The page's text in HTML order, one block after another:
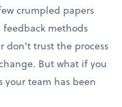
crumpled papers
methods
don't trust the process
But what if you
team has been